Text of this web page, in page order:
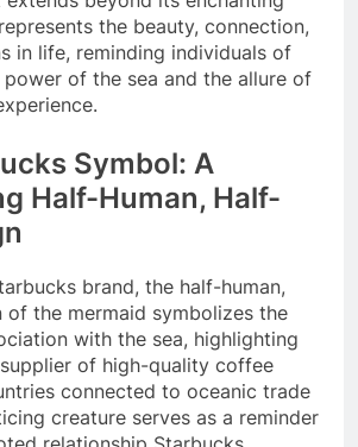
the beauty, connection,
in life, reminding individuals of
of the sea and the allure of
Symbol: A
Half-Human, Half-
brand, the half-human,
of the mermaid symbolizes the
with the sea, highlighting
of high-quality coffee
connected to oceanic trade
creature serves as a reminder